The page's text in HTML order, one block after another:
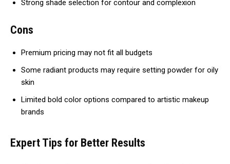
Strong shade selection for contour and complexion
Cons
Premium pricing may not fit all budgets
Some radiant products may require setting powder for oily
skin
Limited bold color options compared to artistic makeup
brands
Expert Tips for Better Results